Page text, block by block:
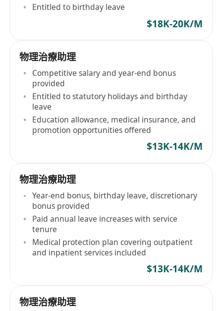
Entitled to birthday leave
$18K-20K/M
物理治療助理
Competitive salary and year-end bonus
provided
Entitled to statutory holidays and birthday
leave
Education allowance, medical insurance, and
promotion opportunities offered
$13K-14K/M
物理治療助理
Year-end bonus, birthday leave, discretionary
bonus provided
Paid annual leave increases with service
tenure
Medical protection plan covering outpatient
and inpatient services included
$13K-14K/M
物理治療助理